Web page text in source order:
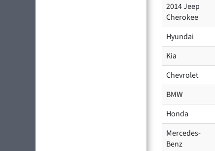
2014 Jeep
Cherokee
Hyundai
Kia
Chevrolet
BMW
Honda
Mercedes-
Benz